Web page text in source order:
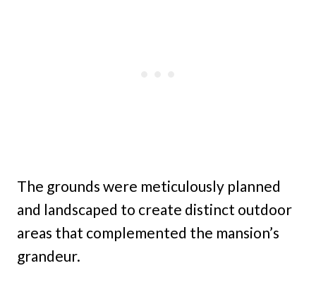
The grounds were meticulously planned
and landscaped to create distinct outdoor
areas that complemented the mansion’s
grandeur.